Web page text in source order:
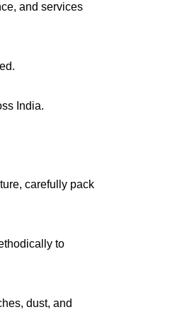
and services
India.
carefully pack
to
dust, and